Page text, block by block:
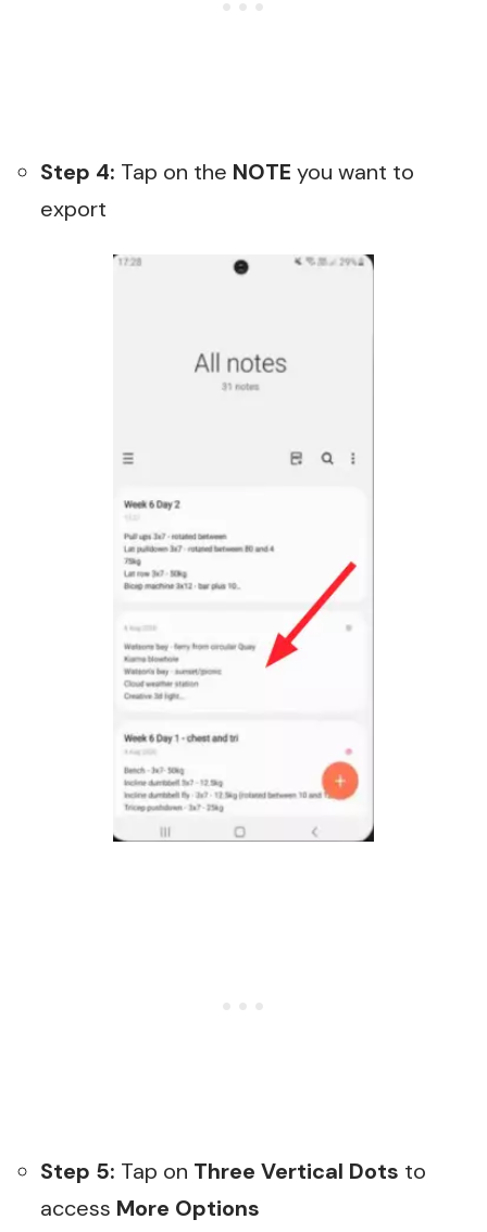
Step 4: Tap on the NOTE you want to
export
Step 5: Tap on Three Vertical Dots to
access More Options